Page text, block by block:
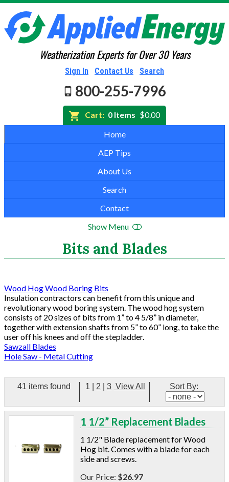
Weatherization Experts for Over 30 Years
Sign In Contact Us Search
800-255-7996
Cart: 0 Items $0.00
Home
AEP Tips
About Us
Search
Contact
Show Menu
CATEGORIES
ASHRAE 62.2 Fans
Aluminum Coil
Attic Accessories
Baffles
Bathroom Accessories
Wood Hog Wood Boring Bits
Sawzall Blades
Hole Saw - Metal Cutting
Blowing Hoses
CO/Smoke Detectors
Connectors And Reducers
Bits and Blades
Wood Hog Wood Boring Bits
Insulation contractors can benefit from this unique and
revolutionary wood boring system. The wood hog system
consists of 20 sizes of bits from 1” to 4 5/8” in diameter,
together with extension shafts from 5” to 60” long, to take the
user off his knees and off the stepladder.
Sawzall Blades
Hole Saw - Metal Cutting
41 items found 1 2 |3 View All Sort By:
1 1/2” Replacement Blades
1 1/2" Blade replacement for Wood
Hog bit. Comes with a blade for each
side and screws.
$26.97